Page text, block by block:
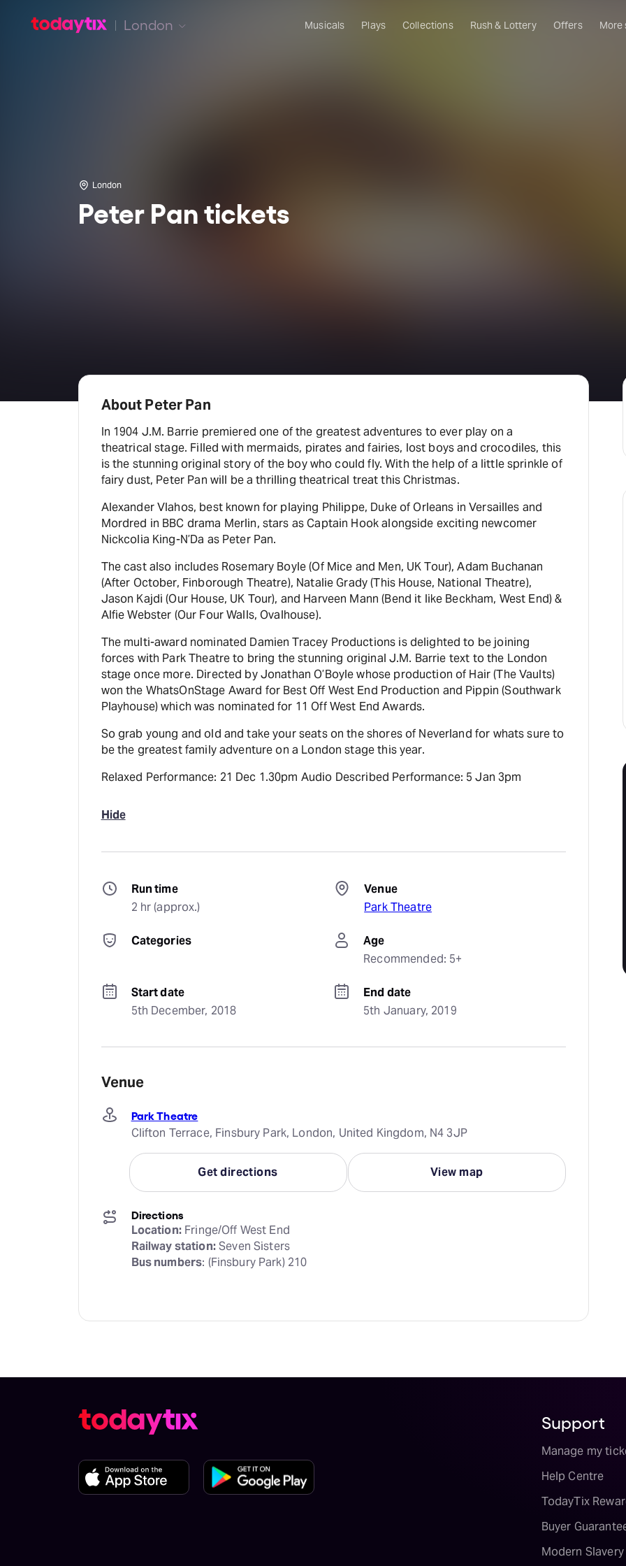
London Musicals Plays Collections Rush & Lottery Offers More
London
Peter Pan tickets
About Peter Pan
In 1904 J.M. Barrie premiered one of the greatest adventures to ever play on a
theatrical stage. Filled with mermaids, pirates and fairies, lost boys and crocodiles, this
is the stunning original story of the boy who could fly. With the help of a little sprinkle of
fairy dust, Peter Pan will be a thrilling theatrical treat this Christmas.
Alexander Vlahos, best known for playing Philippe, Duke of Orleans in Versailles and
Mordred in BBC drama Merlin, stars as Captain Hook alongside exciting newcomer
Nickcolia King-N’Da as Peter Pan.
The cast also includes Rosemary Boyle (Of Mice and Men, UK Tour), Adam Buchanan
(After October, Finborough Theatre), Natalie Grady (This House, National Theatre),
Jason Kajdi (Our House, UK Tour), and Harveen Mann (Bend it like Beckham, West End) &
Alfie Webster (Our Four Walls, Ovalhouse).
The multi-award nominated Damien Tracey Productions is delighted to be joining
forces with Park Theatre to bring the stunning original J.M. Barrie text to the London
stage once more. Directed by Jonathan O’Boyle whose production of Hair (The Vaults)
won the WhatsOnStage Award for Best Off West End Production and Pippin (Southwark
Playhouse) which was nominated for 11 Off West End Awards.
So grab young and old and take your seats on the shores of Neverland for whats sure to
be the greatest family adventure on a London stage this year.
Relaxed Performance: 21 Dec 1.30pm Audio Described Performance: 5 Jan 3pm
Hide
Run time
2 hr (approx.)
Venue
Park Theatre
Categories
Age
Recommended: 5+
Start date
5th December, 2018
End date
5th January, 2019
Venue
Park Theatre
Clifton Terrace, Finsbury Park, London, United Kingdom, N4 3JP
Get directions View map
Directions
Location:
Railway station:
Bus numbers: (Finsbury Park) 210
Support
Manage my
Help Centre
TodayTix
Buyer
Modern